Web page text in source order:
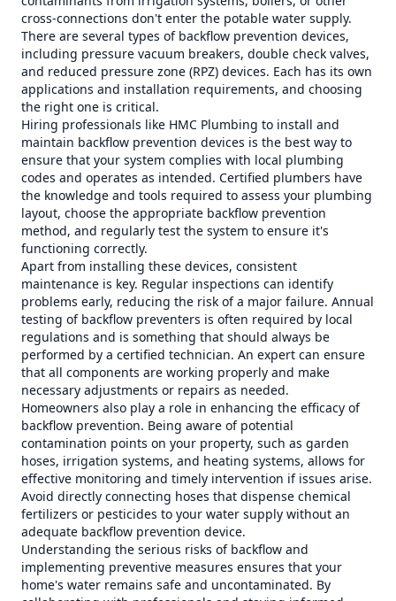
cross-connections don't enter the potable water supply.
There are several types of backflow prevention devices,
including pressure vacuum breakers, double check valves,
and reduced pressure zone (RPZ) devices. Each has its own
applications and installation requirements, and choosing
the right one is critical.
Hiring professionals like HMC Plumbing to install and
maintain backflow prevention devices is the best way to
ensure that your system complies with local plumbing
codes and operates as intended. Certified plumbers have
the knowledge and tools required to assess your plumbing
layout, choose the appropriate backflow prevention
method, and regularly test the system to ensure it's
functioning correctly.
Apart from installing these devices, consistent
maintenance is key. Regular inspections can identify
problems early, reducing the risk of a major failure. Annual
testing of backflow preventers is often required by local
regulations and is something that should always be
performed by a certified technician. An expert can ensure
that all components are working properly and make
necessary adjustments or repairs as needed.
Homeowners also play a role in enhancing the efficacy of
backflow prevention. Being aware of potential
contamination points on your property, such as garden
hoses, irrigation systems, and heating systems, allows for
effective monitoring and timely intervention if issues arise.
Avoid directly connecting hoses that dispense chemical
fertilizers or pesticides to your water supply without an
adequate backflow prevention device.
Understanding the serious risks of backflow and
implementing preventive measures ensures that your
home's water remains safe and uncontaminated. By